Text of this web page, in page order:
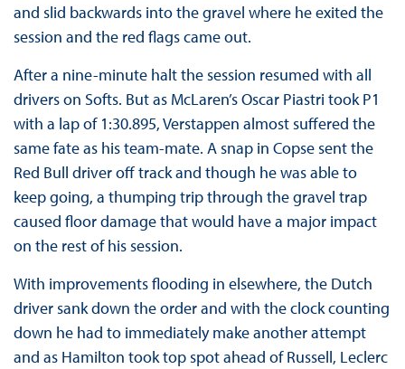
and slid backwards into the gravel where he exited the
session and the red flags came out.
After a nine-minute halt the session resumed with all
drivers on Softs. But as McLaren’s Oscar Piastri took P1
with a lap of 1:30.895, Verstappen almost suffered the
same fate as his team-mate. A snap in Copse sent the
Red Bull driver off track and though he was able to
keep going, a thumping trip through the gravel trap
caused floor damage that would have a major impact
on the rest of his session.
With improvements flooding in elsewhere, the Dutch
driver sank down the order and with the clock counting
down he had to immediately make another attempt
and as Hamilton took top spot ahead of Russell, Leclerc